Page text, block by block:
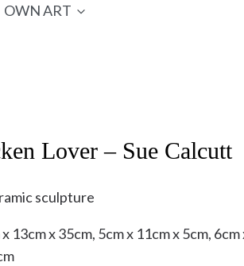
OWN ART
Lover – Sue Calcutt
sculpture
13cm x 35cm, 5cm x 11cm x 5cm, 6cm